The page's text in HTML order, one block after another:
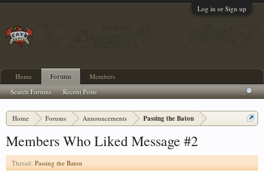
Log in or Sign up
Home Forums Announcements Passing the Baton
Members Who Liked Message #2
Thread: Passing the Baton
Home Forums
Search Forums Recent Posts
Members